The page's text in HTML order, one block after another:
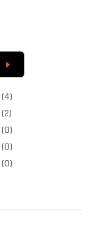
(0)
(0)
(0)
(2)
(4)